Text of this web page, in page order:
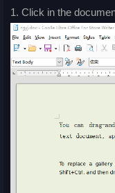
1. Click in the